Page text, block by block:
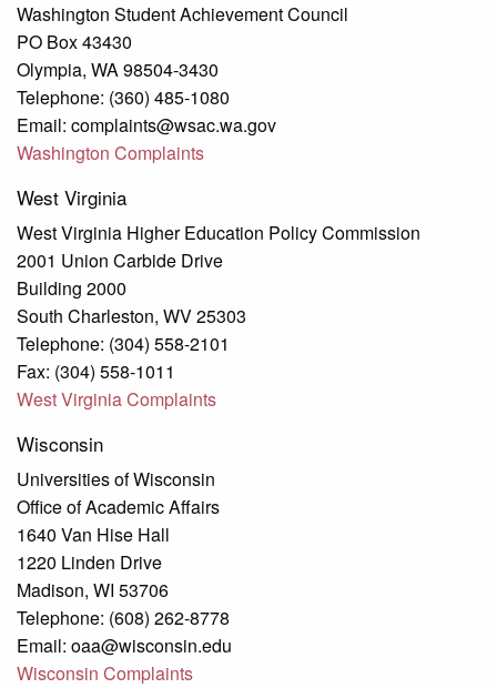
Washington Student Achievement Council
PO Box 43430
Olympia, WA 98504-3430
Telephone: (360) 485-1080
Email: complaints@wsac.wa.gov
Washington Complaints
West Virginia
West Virginia Higher Education Policy Commission
2001 Union Carbide Drive
Building 2000
South Charleston, WV 25303
Telephone: (304) 558-2101
Fax: (304) 558-1011
West Virginia Complaints
Wisconsin
Universities of Wisconsin
Office of Academic Affairs
1640 Van Hise Hall
1220 Linden Drive
Madison, WI 53706
Telephone: (608) 262-8778
Email: oaa@wisconsin.edu
Wisconsin Complaints